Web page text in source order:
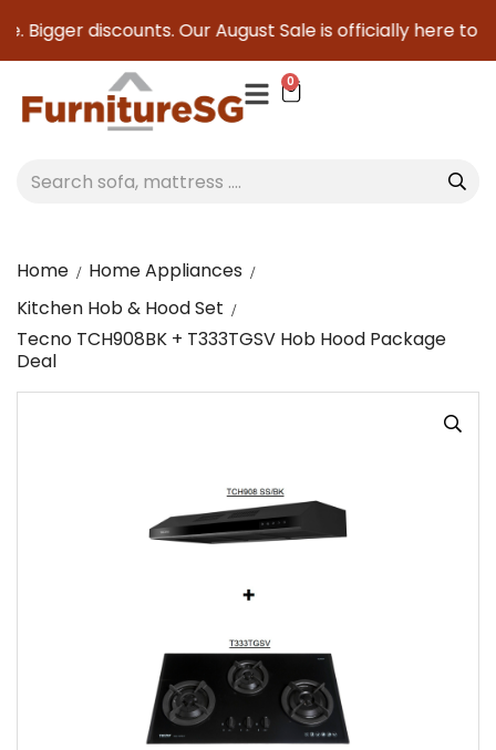
discounts. Our August Sale is officially here to
0
Home
Home Appliances
Kitchen Hob & Hood Set
Tecno TCH908BK + T333TGSV Hob Hood Package
Deal